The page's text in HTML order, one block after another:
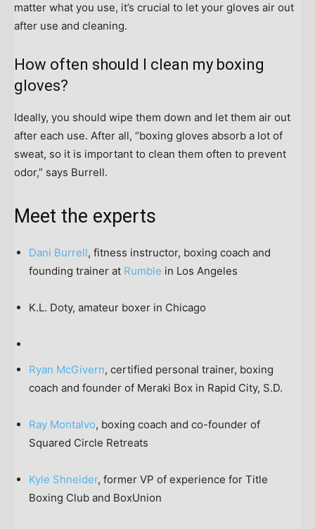
matter what you use, it’s crucial to let your gloves air out
after use and cleaning.
How often should I clean my boxing
gloves?
Ideally, you should wipe them down and let them air out
after each use. After all, “boxing gloves absorb a lot of
sweat, so it is important to clean them often to prevent
odor,” says Burrell.
Meet the experts
Dani Burrell, fitness instructor, boxing coach and
founding trainer at Rumble in Los Angeles
K.L. Doty, amateur boxer in Chicago
Ryan McGivern, certified personal trainer, boxing
coach and founder of Meraki Box in Rapid City, S.D.
Ray Montalvo, boxing coach and co-founder of
Squared Circle Retreats
Kyle Shneider, former VP of experience for Title
Boxing Club and BoxUnion